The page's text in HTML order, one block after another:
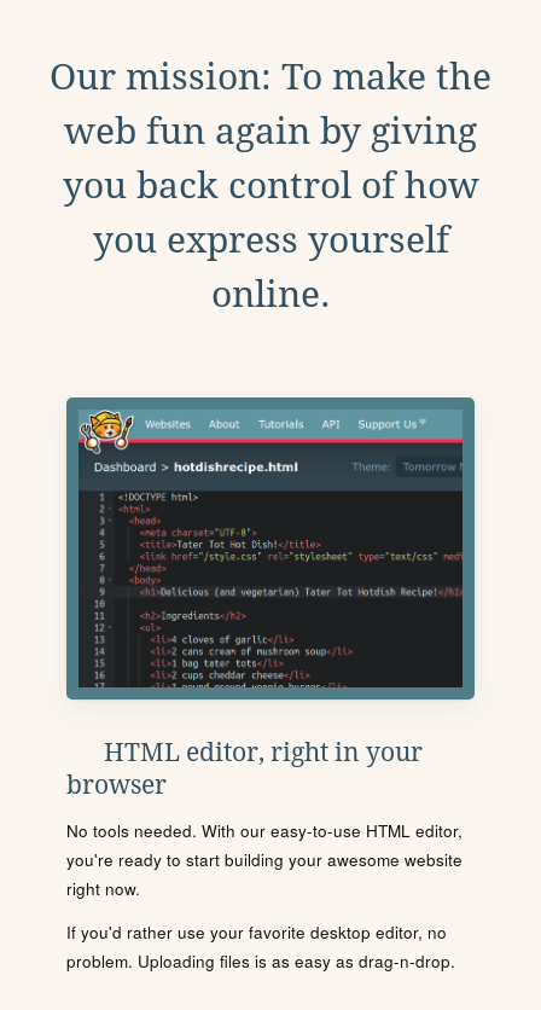
Our mission: To make the
web fun again by giving
you back control of how
you express yourself
online.
HTML editor, right in your
browser
No tools needed. With our easy-to-use HTML editor,
you're ready to start building your awesome website
right now.
If you'd rather use your favorite desktop editor, no
problem. Uploading files is as easy as drag-n-drop.